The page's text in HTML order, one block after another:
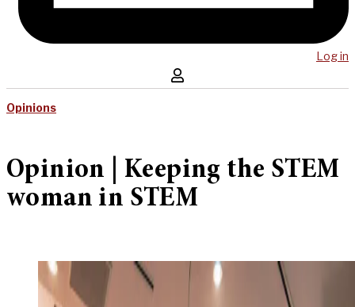
Log in
Opinions
Opinion | Keeping the STEM
woman in STEM